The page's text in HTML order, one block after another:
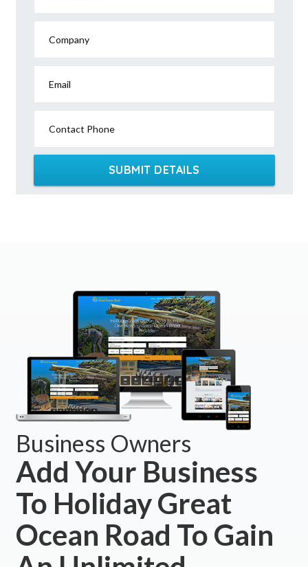
Company
Email
Contact Phone
SUBMIT DETAILS
Business Owners
Add Your Business
To Holiday Great
Ocean Road To Gain